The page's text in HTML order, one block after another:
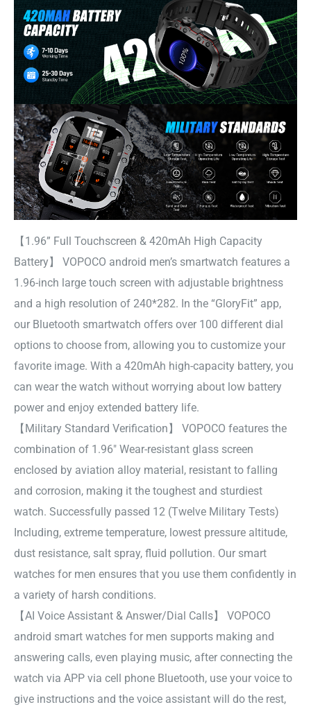
【1.96” Full Touchscreen & 420mAh High Capacity
Battery】 VOPOCO android men’s smartwatch features a
1.96-inch large touch screen with adjustable brightness
and a high resolution of 240*282. In the “GloryFit” app,
our Bluetooth smartwatch offers over 100 different dial
options to choose from, allowing you to customize your
favorite image. With a 420mAh high-capacity battery, you
can wear the watch without worrying about low battery
power and enjoy extended battery life.
【Military Standard Verification】 VOPOCO features the
combination of 1.96″ Wear-resistant glass screen
enclosed by aviation alloy material, resistant to falling
and corrosion, making it the toughest and sturdiest
watch. Successfully passed 12 (Twelve Military Tests)
Including, extreme temperature, lowest pressure altitude,
dust resistance, salt spray, fluid pollution. Our smart
watches for men ensures that you use them confidently in
a variety of harsh conditions.
【AI Voice Assistant & Answer/Dial Calls】 VOPOCO
android smart watches for men supports making and
answering calls, even playing music, after connecting the
watch via APP via cell phone Bluetooth, use your voice to
give instructions and the voice assistant will do the rest,